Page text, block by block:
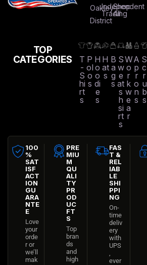
Oakley
District
Independent
Trading
Shop
All
TOP
CATEGORIES
T
-
S
hi
rt
s
P
ol
o
s
H
o
o
di
e
s
H
at
s
B
a
g
s
S
w
e
at
s
h
si
rt
s
W
o
r
k
w
e
a
r
A
p
r
o
n
s
S
c
r
u
b
s
100
%
SAT
ISF
ACT
ION
GU
ARA
NTE
E
Love
your
orde
r or
we’ll
mak
PRE
MIU
M
QU
ALI
TY
PR
OD
UC
FT
S
Top
bran
ds
and
high
FAS
T &
REL
IAB
LE
SHI
PPI
NG
On-
time
deliv
ery
with
UPS
ever